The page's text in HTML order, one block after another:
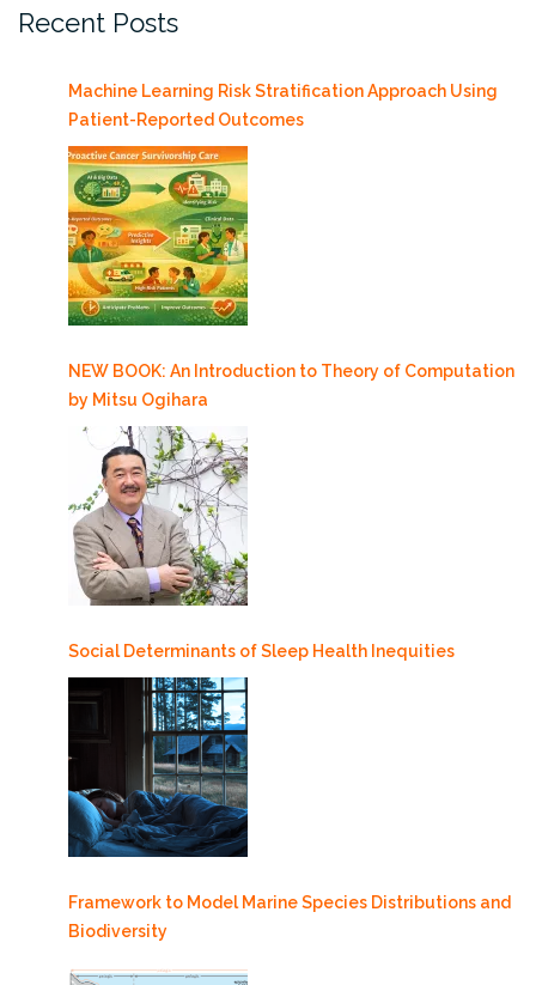
Recent Posts
Machine Learning Risk Stratification Approach Using
Patient-Reported Outcomes
NEW BOOK: An Introduction to Theory of Computation
by Mitsu Ogihara
Social Determinants of Sleep Health Inequities
Framework to Model Marine Species Distributions and
Biodiversity